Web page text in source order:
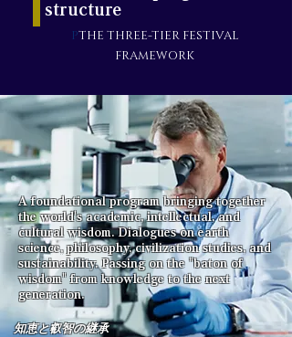
structure
PTHE THREE-TIER FESTIVAL
FRAMEWORK
A foundational program bringing together
the world's academic, intellectual, and
cultural wisdom. Dialogues on earth
science, philosophy, civilization studies, and
sustainability. Passing on the "baton of
wisdom" from knowledge to the next
generation.
知恵と叡智の継承